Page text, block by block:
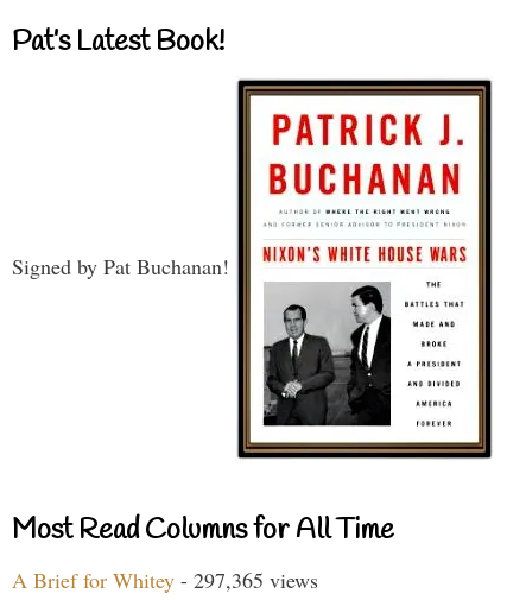
Pat’s Latest Book!
Signed by Pat Buchanan!
Most Read Columns for All Time
A Brief for Whitey - 297,365 views